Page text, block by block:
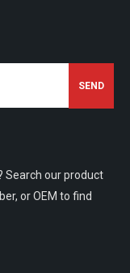
Search our product
or OEM to find